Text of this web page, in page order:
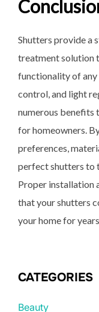
Shutters provide a
treatment solution
functionality of
control, and light
numerous benefits
for homeowners.
preferences,
perfect shutters to
Proper installation
that your shutters
your home for
CATEGORIES
Beauty